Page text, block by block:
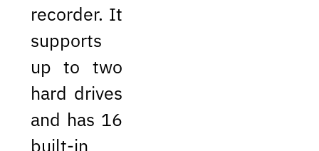
recorder. It
supports
up to two
hard drives
and has 16
built-in